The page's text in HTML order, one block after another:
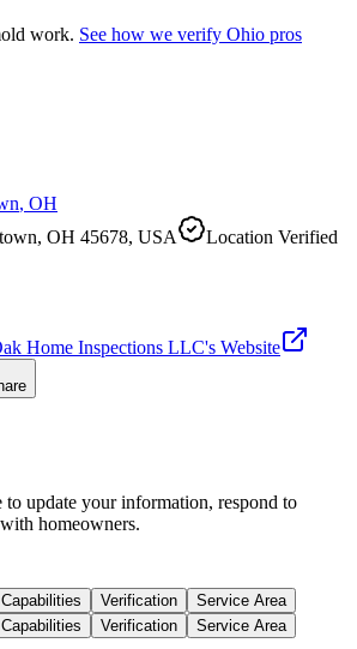
work. See how we verify Ohio pros
, OH
OH 45678, USA
Location Verified
Home Inspections LLC's Website
update your information, respond to
homeowners.
Capabilities Verification
Service Area
Capabilities Verification Service Area